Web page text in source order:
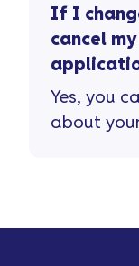
post.
If I
cancel
Yes, you
about